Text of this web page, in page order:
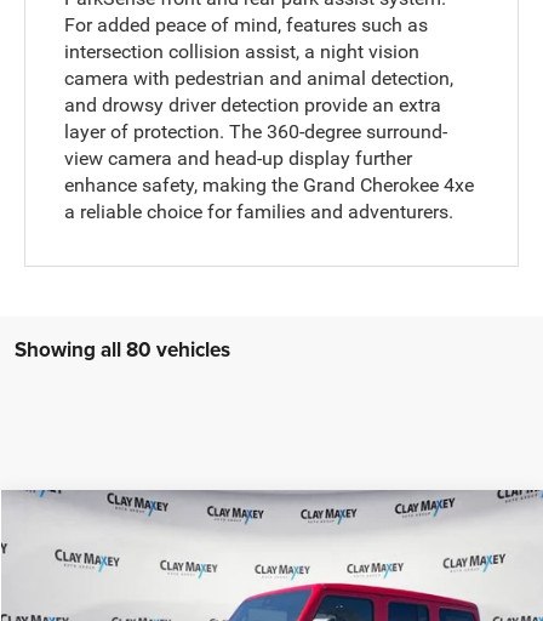
For added peace of mind, features such as
intersection collision assist, a night vision
camera with pedestrian and animal detection,
and drowsy driver detection provide an extra
layer of protection. The 360-degree surround-
view camera and head-up display further
enhance safety, making the Grand Cherokee 4xe
a reliable choice for families and adventurers.
Showing all 80 vehicles
Jeep WRANGLER4-DOOR SAHARA
Special Offer
Price Drop
Stock:SW539631Model:JLJP74
SAVINGS
$61,512
CLAY MAXEY PRICE
Less
Compare Vehicle